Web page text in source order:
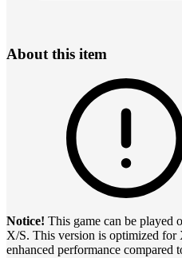
About this item
Notice! This game can be played
X/S. This version is optimized for
enhanced performance compared